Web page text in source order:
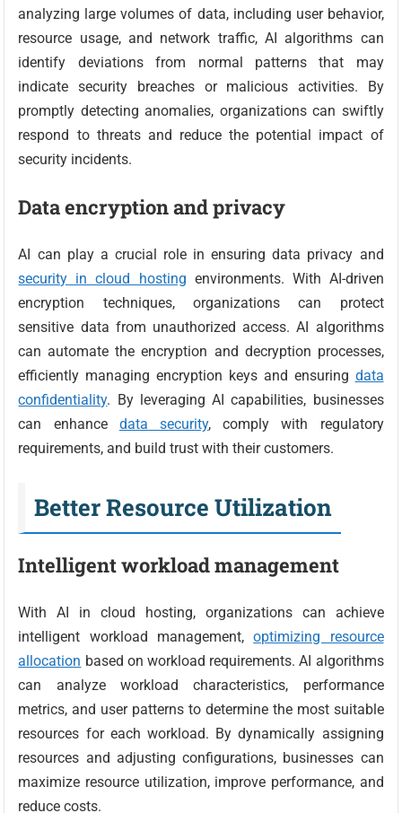
analyzing large volumes of data, including user behavior,
resource usage, and network traffic, AI algorithms can
identify deviations from normal patterns that may
indicate security breaches or malicious activities. By
promptly detecting anomalies, organizations can swiftly
respond to threats and reduce the potential impact of
security incidents.
Data encryption and privacy
AI can play a crucial role in ensuring data privacy and
security in cloud hosting environments. With AI-driven
encryption techniques, organizations can protect
sensitive data from unauthorized access. AI algorithms
can automate the encryption and decryption processes,
efficiently managing encryption keys and ensuring data
confidentiality. By leveraging AI capabilities, businesses
can enhance data security, comply with regulatory
requirements, and build trust with their customers.
Better Resource Utilization
Intelligent workload management
With AI in cloud hosting, organizations can achieve
intelligent workload management,optimizing resource
allocation based on workload requirements. AI algorithms
can analyze workload characteristics, performance
metrics, and user patterns to determine the most suitable
resources for each workload. By dynamically assigning
resources and adjusting configurations, businesses can
maximize resource utilization, improve performance, and
reduce costs.